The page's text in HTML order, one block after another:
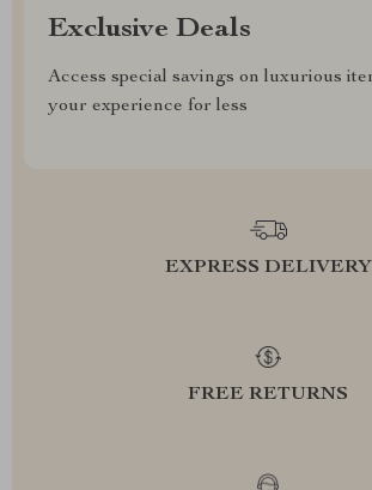
Exclusive Deals
Access special savings on luxurious
your experience for less
EXPRESS DELIVERY
FREE RETURNS